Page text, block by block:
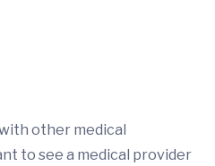
other medical
to see a medical provider